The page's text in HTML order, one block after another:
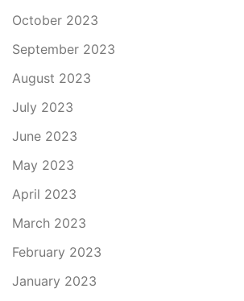
October 2023
September 2023
August 2023
July 2023
June 2023
May 2023
April 2023
March 2023
February 2023
January 2023